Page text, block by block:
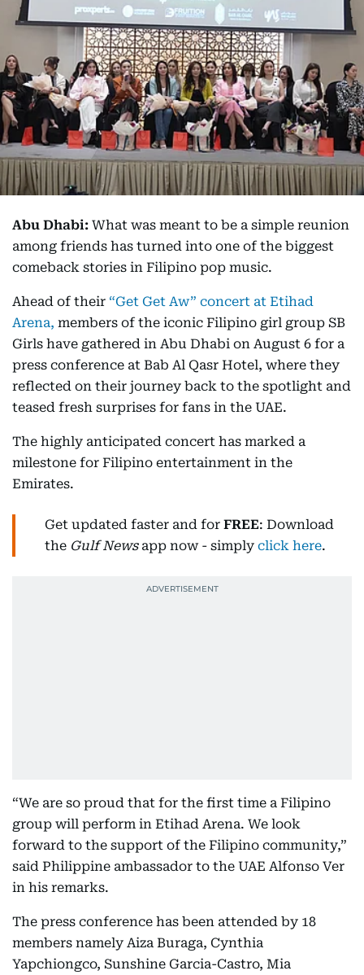
Abu Dhabi: What was meant to be a simple reunion
among friends has turned into one of the biggest
comeback stories in Filipino pop music.
Ahead of their “Get Get Aw” concert at Etihad
Arena, members of the iconic Filipino girl group SB
Girls have gathered in Abu Dhabi on August 6 for a
press conference at Bab Al Qasr Hotel, where they
reflected on their journey back to the spotlight and
teased fresh surprises for fans in the UAE.
The highly anticipated concert has marked a
milestone for Filipino entertainment in the
Emirates.
Get updated faster and for FREE: Download
the Gulf Newsapp now - simply click here.
“We are so proud that for the first time a Filipino
group will perform in Etihad Arena. We look
forward to the support of the Filipino community,”
said Philippine ambassador to the UAE Alfonso Ver
in his remarks.
The press conference has been attended by 18
members namely Aiza Buraga, Cynthia
Yapchiongco, Sunshine Garcia-Castro, Mia